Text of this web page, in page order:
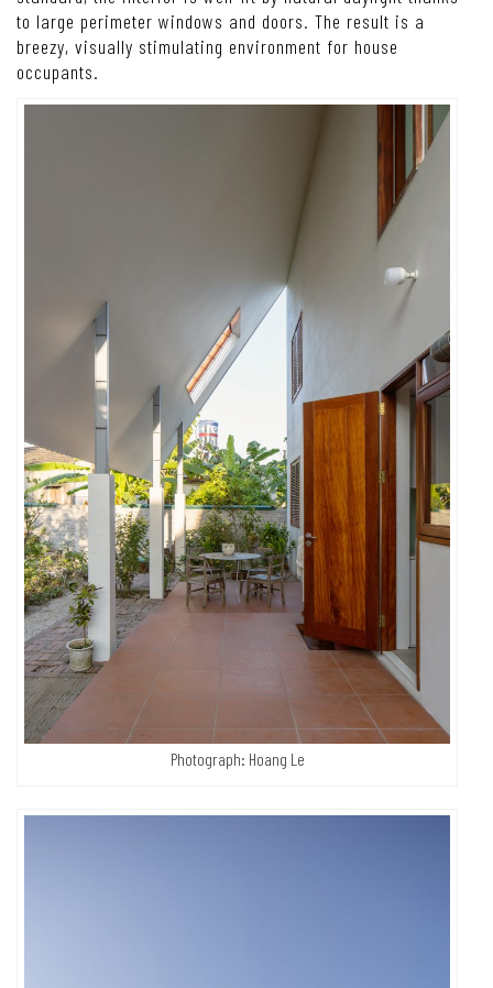
to large perimeter windows and doors. The result is a
breezy, visually stimulating environment for house
occupants.
Photograph: Hoang Le